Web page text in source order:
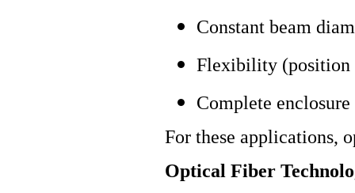
Constant beam
Flexibility (position
Complete
For these applications,
Optical Fiber